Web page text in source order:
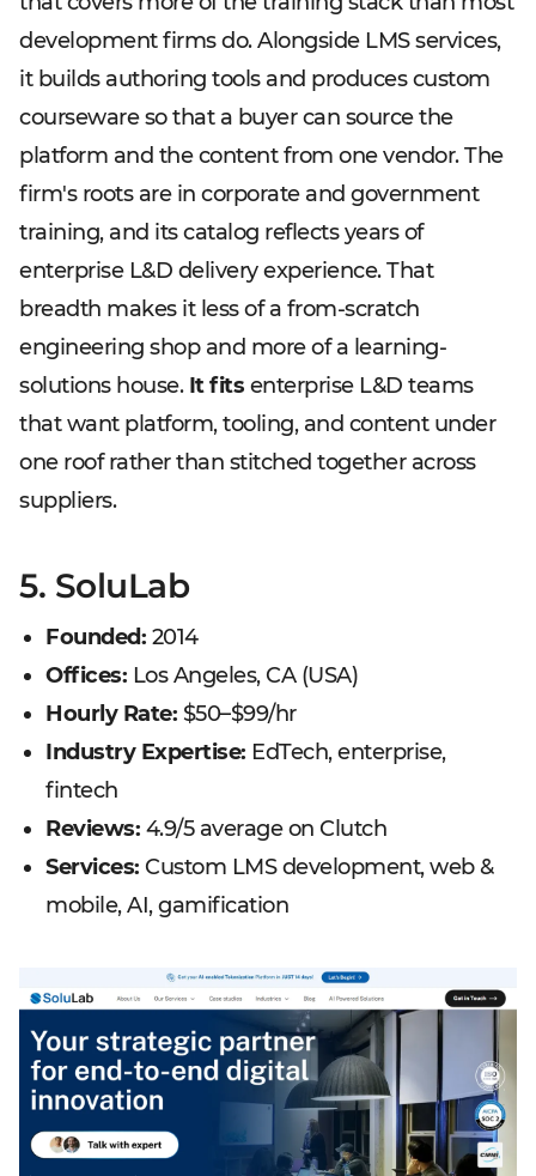
development firms do. Alongside LMS services,
it builds authoring tools and produces custom
courseware so that a buyer can source the
platform and the content from one vendor. The
firm's roots are in corporate and government
training, and its catalog reflects years of
enterprise L&D delivery experience. That
breadth makes it less of a from-scratch
engineering shop and more of a learning-
solutions house. It fits enterprise L&D teams
that want platform, tooling, and content under
one roof rather than stitched together across
suppliers.
5. SoluLab
Founded: 2014
Offices: Los Angeles, CA (USA)
Hourly Rate: $50–$99/hr
Industry Expertise: EdTech, enterprise,
fintech
Reviews: 4.9/5 average on Clutch
Services: Custom LMS development, web &
mobile, AI, gamification